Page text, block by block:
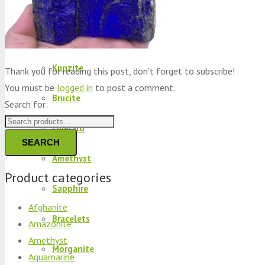
Peridot
Kyanite
Kunzite
Brucite
Emerald
Amethyst
Sapphire
Bracelets
Morganite
Thank you for reading this post, don't forget to subscribe!
You must be logged in to post a comment.
Search for:
SEARCH
Product categories
Afghanite
Amazonite
Amethyst
Aquamarine